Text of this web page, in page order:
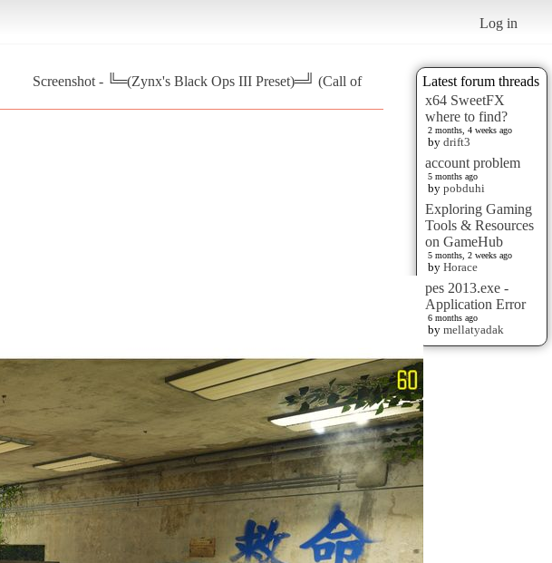
Log in
Latest forum threads
x64 SweetFX
where to find?
2 months, 4 weeks ago
by drift3
account problem
5 months ago
by pobduhi
Exploring Gaming
Tools & Resources
on GameHub
5 months, 2 weeks ago
by Horace
pes 2013.exe -
Application Error
6 months ago
by mellatyadak
Screenshot - ╚═(Zynx's Black Ops III Preset)═╝ (Call of